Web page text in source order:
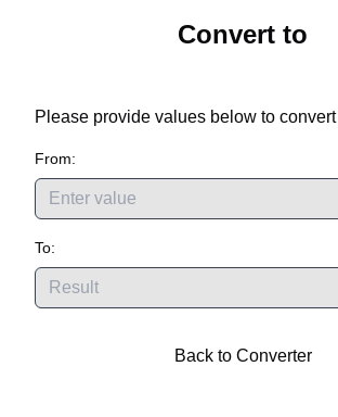
Convert to
Please provide values below to convert
From:
To:
Back to Converter